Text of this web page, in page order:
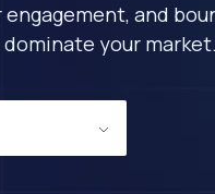
and
your market.